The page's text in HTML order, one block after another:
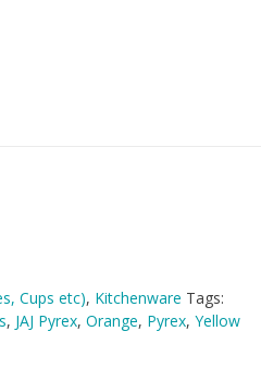
Cups etc), Kitchenware Tags:
, JAJ Pyrex, Orange, Pyrex, Yellow